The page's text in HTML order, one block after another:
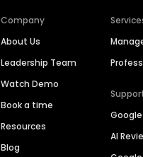
Company
About Us
Leadership Team
Watch Demo
Book a time
Resources
Blog
AI